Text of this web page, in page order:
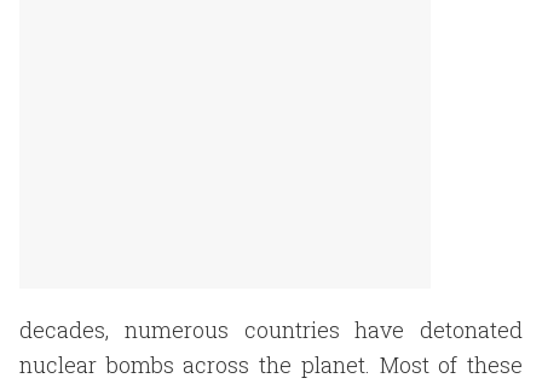
decades, numerous countries have detonated
nuclear bombs across the planet. Most of these